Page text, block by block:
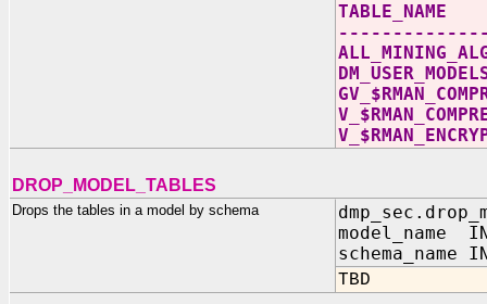
TABLE_NAME
DROP_MODEL_TABLES
Drops the tables in a model by schema
model_name IN
schema_name
TBD